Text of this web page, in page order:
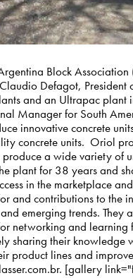
Block
Defagot,
and an Ultrapac
Manager for South
innovative concrete
concrete units. Oriol
a wide variety of
plant for 38 years and
in the marketplace
and contributions to the
emerging trends.
networking and
sharing their knowledge
product lines and
. [gallery